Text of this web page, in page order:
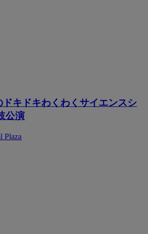
キドキわくわくサイエンスシ
公演
Plaza